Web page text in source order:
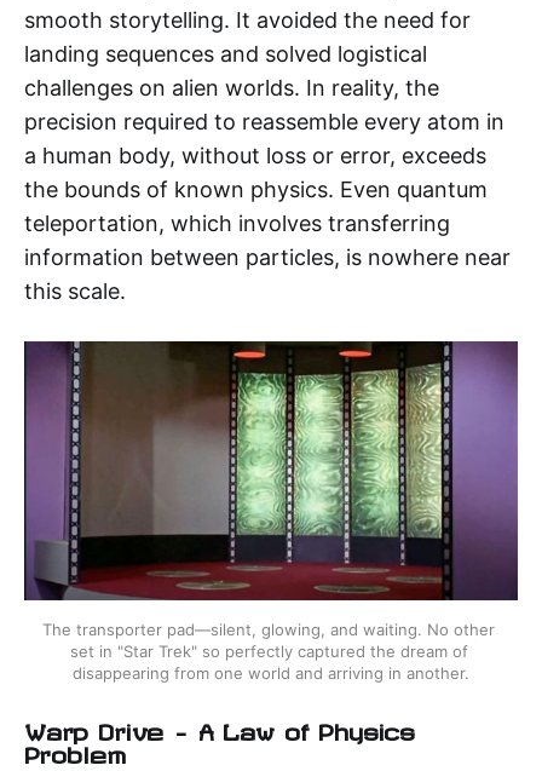
smooth storytelling. It avoided the need for
landing sequences and solved logistical
challenges on alien worlds. In reality, the
precision required to reassemble every atom in
a human body, without loss or error, exceeds
the bounds of known physics. Even quantum
teleportation, which involves transferring
information between particles, is nowhere near
this scale.
The transporter pad—silent, glowing, and waiting. No other
set in "Star Trek" so perfectly captured the dream of
disappearing from one world and arriving in another.
Warp Drive – A Law of Physics
Problem